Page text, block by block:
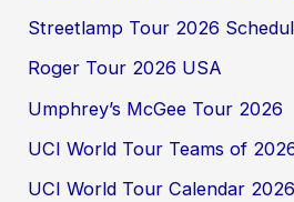
Streetlamp Tour 2026
Roger Tour 2026 USA
Umphrey’s McGee Tour 2026
UCI World Tour Teams of
UCI World Tour Calendar 2026